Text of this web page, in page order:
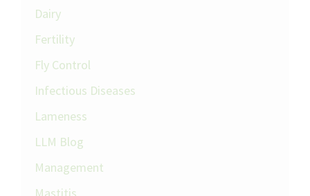
Dairy
Fertility
Fly Control
Infectious Diseases
Lameness
LLM Blog
Management